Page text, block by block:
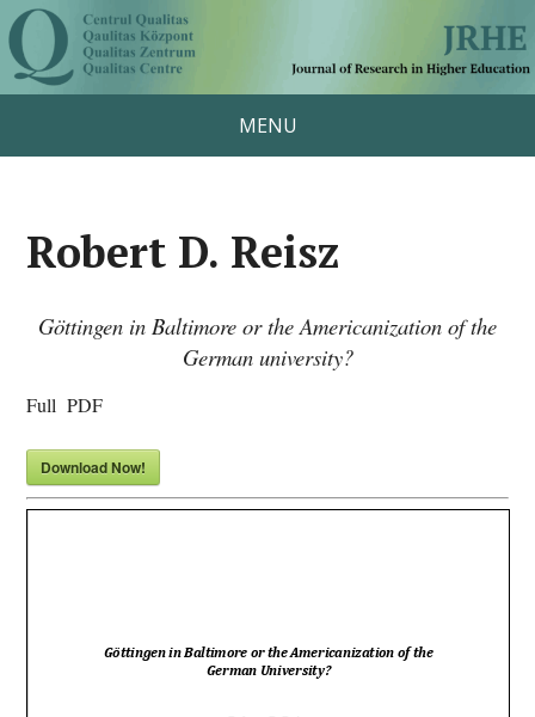
MENU
Robert D. Reisz
Göttingen in Baltimore or the Americanization of the
German university?
Full PDF
Download Now!